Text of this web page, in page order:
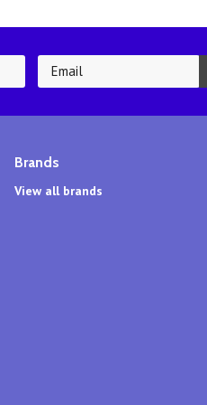
Brands
View all brands